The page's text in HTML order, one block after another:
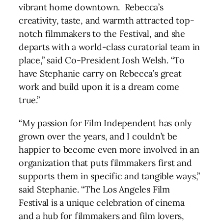
vibrant home downtown. Rebecca’s
creativity, taste, and warmth attracted top-
notch filmmakers to the Festival, and she
departs with a world-class curatorial team in
place,” said Co-President Josh Welsh. “To
have Stephanie carry on Rebecca’s great
work and build upon it is a dream come
true.”
“My passion for Film Independent has only
grown over the years, and I couldn’t be
happier to become even more involved in an
organization that puts filmmakers first and
supports them in specific and tangible ways,”
said Stephanie. “The Los Angeles Film
Festival is a unique celebration of cinema
and a hub for filmmakers and film lovers,